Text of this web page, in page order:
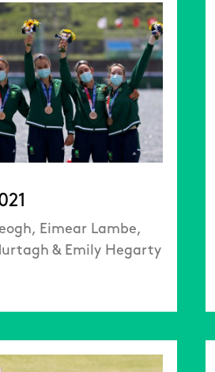
Eimear Lambe,
& Emily Hegarty